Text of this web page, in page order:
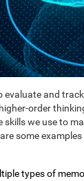
evaluate and
order
skills we use to
some
types of